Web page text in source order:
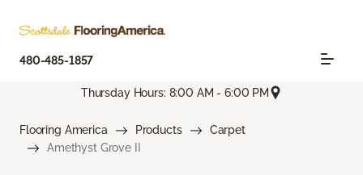
480-485-1857
Thursday Hours: 8:00 AM - 6:00 PM
Flooring America Products
Carpet
Amethyst Grove II